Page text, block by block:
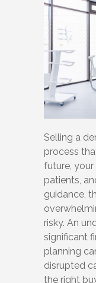
Selling a
process
future,
patients,
guidance,
risky. An
significant
planning
disrupted
the right